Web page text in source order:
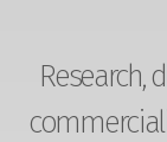
Research,